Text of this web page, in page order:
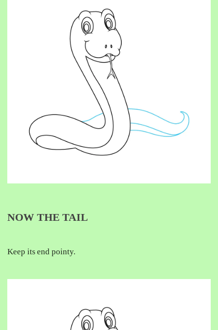
NOW THE TAIL
Keep its end pointy.